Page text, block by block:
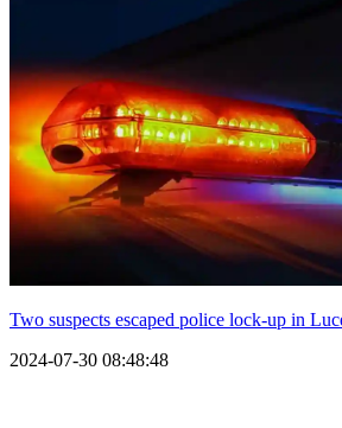
Two suspects escaped police lock-up in
2024-07-30 08:48:48